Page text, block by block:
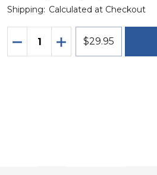
Shipping: Calculated at Checkout
Quantity:
DECREASE QUANTITY OF
INCREASE
$29.95